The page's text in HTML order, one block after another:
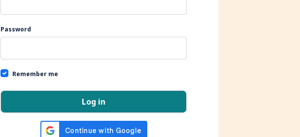
ignore
this
field
Password
Remember me